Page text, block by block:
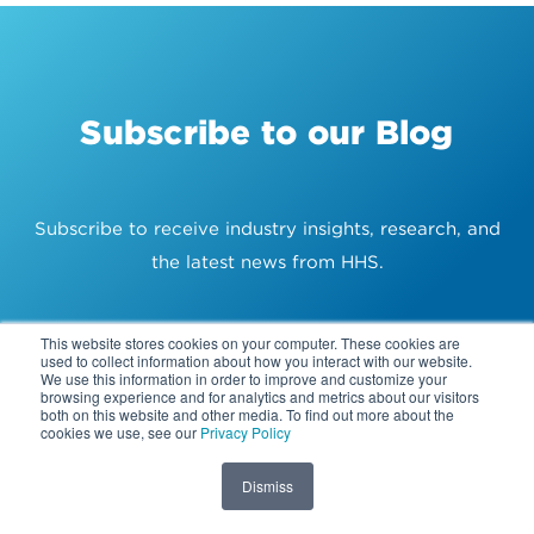
This website stores cookies on your computer. These cookies are
used to collect information about how you interact with our website.
We use this information in order to improve and customize your
browsing experience and for analytics and metrics about our visitors
both on this website and other media. To find out more about the
cookies we use, see our Privacy Policy
Dismiss
Subscribe to our Blog
Subscribe to receive industry insights, research, and
the latest news from HHS.
WORK EMAIL ADDRESS*